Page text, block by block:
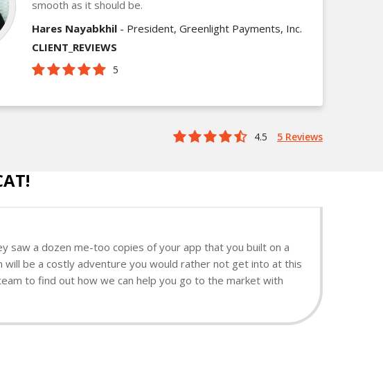
smooth as it should be.
Hares Nayabkhil - President, Greenlight Payments, Inc.
CLIENT_REVIEWS
5
4.5 5 Reviews
saw a dozen me-too copies of your app that you built on a
be a costly adventure you would rather not get into at this
to find out how we can help you go to the market with